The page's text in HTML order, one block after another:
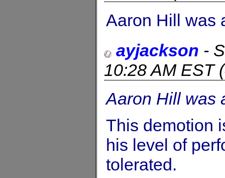
Aaron Hill was
ayjackson -
10:28 AM EST(
Aaron Hill was
This demotion
his level of
tolerated.